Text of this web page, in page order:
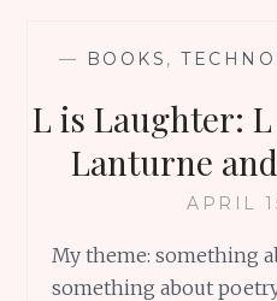
— BOOKS ,
L is Laughter:
Lanturne
APRIL
My theme: something
something about